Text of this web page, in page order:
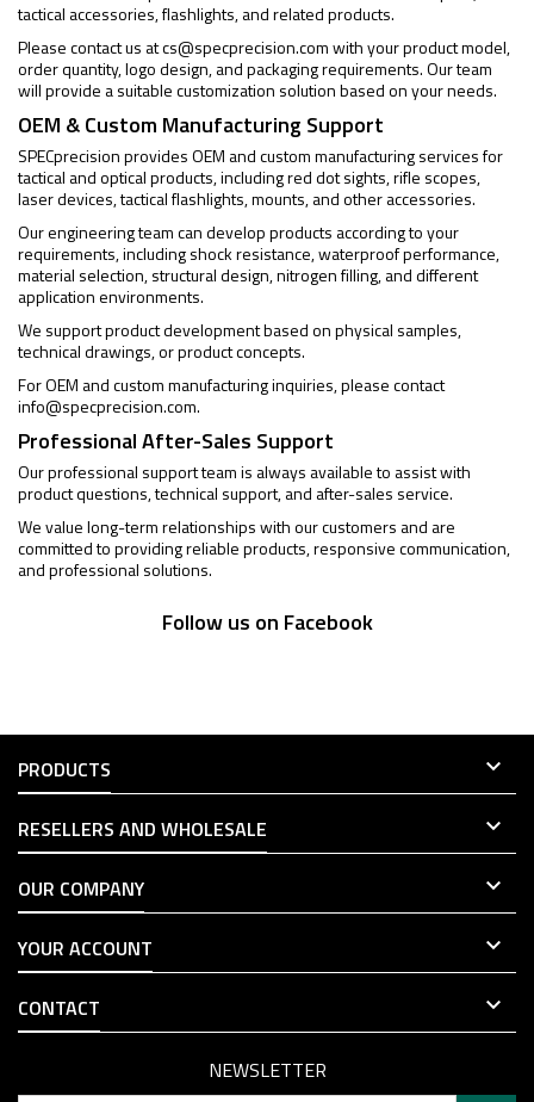
tactical accessories, flashlights, and related products.
Please contact us atcs@specprecision.comwith your product model,
order quantity, logo design, and packaging requirements. Our team
will provide a suitable customization solution based on your needs.
OEM & Custom Manufacturing Support
SPECprecision provides OEM and custom manufacturing services for
tactical and optical products, including red dot sights, rifle scopes,
laser devices, tactical flashlights, mounts, and other accessories.
Our engineering team can develop products according to your
requirements, including shock resistance, waterproof performance,
material selection, structural design, nitrogen filling, and different
application environments.
We support product development based on physical samples,
technical drawings, or product concepts.
For OEM and custom manufacturing inquiries, please contact
info@specprecision.com.
Professional After-Sales Support
Our professional support team is always available to assist with
product questions, technical support, and after-sales service.
We value long-term relationships with our customers and are
committed to providing reliable products, responsive communication,
and professional solutions.
Follow us on Facebook
PRODUCTS 
RESELLERS AND WHOLESALE 
OUR COMPANY 
YOUR ACCOUNT 
CONTACT 
NEWSLETTER